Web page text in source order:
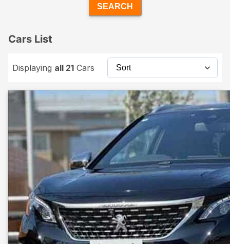
SEARCH
Cars List
Displaying all 21 Cars